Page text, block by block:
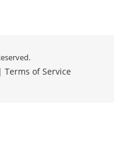
| Terms of Service